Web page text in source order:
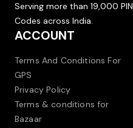
Serving more than 19,000 PIN
Codes across India.
ACCOUNT
Terms And Conditions For
GPS
Privacy Policy
Terms & conditions for
Bazaar